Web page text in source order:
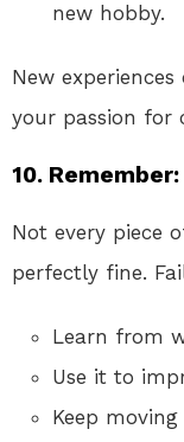
new hobby.
New
your passion for
10.
Not every piece
perfectly fine.
Learn from
Use it to
Keep